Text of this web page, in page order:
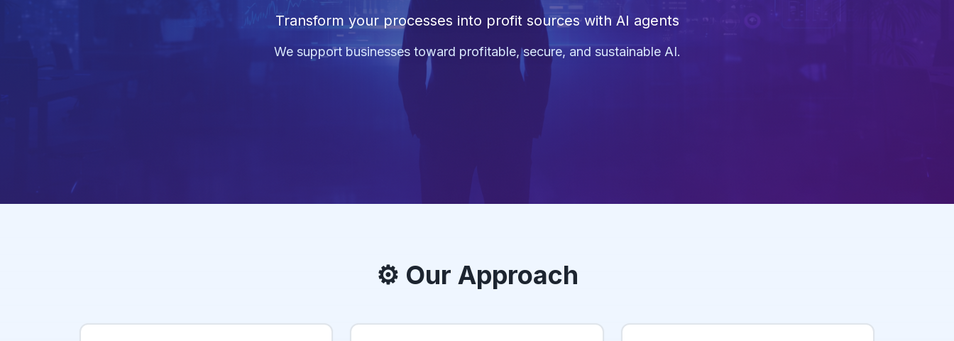
Transform your processes into profit sources with AI agents
We support businesses toward profitable, secure, and sustainable AI.
⚙️ Our Approach